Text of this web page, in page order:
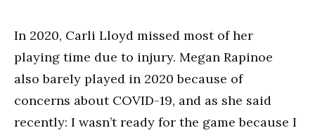
In 2020, Carli Lloyd missed most of her
playing time due to injury. Megan Rapinoe
also barely played in 2020 because of
concerns about COVID-19, and as she said
recently: I wasn’t ready for the game because I